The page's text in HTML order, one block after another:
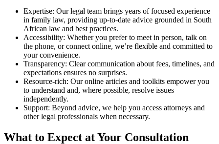
Expertise: Our legal team brings years of focused experience
in family law, providing up-to-date advice grounded in South
African law and best practices.
Accessibility: Whether you prefer to meet in person, talk on
the phone, or connect online, we’re flexible and committed to
your convenience.
Transparency: Clear communication about fees, timelines, and
expectations ensures no surprises.
Resource-rich: Our online articles and toolkits empower you
to understand and, where possible, resolve issues
independently.
Support: Beyond advice, we help you access attorneys and
other legal professionals when necessary.
What to Expect at Your Consultation